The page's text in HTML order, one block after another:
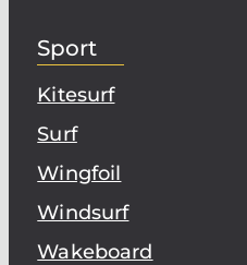
Sport
Kitesurf
Surf
Wingfoil
Windsurf
Wakeboard